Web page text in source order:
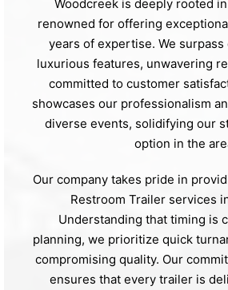
Woodcreek is deeply rooted
renowned for offering
years of expertise. We
luxurious features, unwavering
committed to customer
showcases our professionalism
diverse events, solidifying our
option in the
Our company takes pride in
Restroom Trailer services
Understanding that timing is
planning, we prioritize quick
compromising quality. Our
ensures that every trailer is